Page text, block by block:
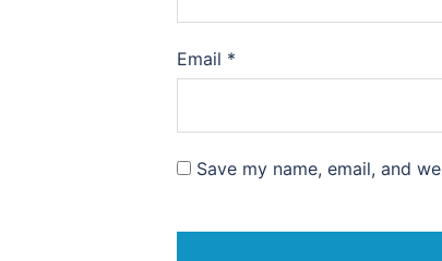
Email *
Save my name, email, and